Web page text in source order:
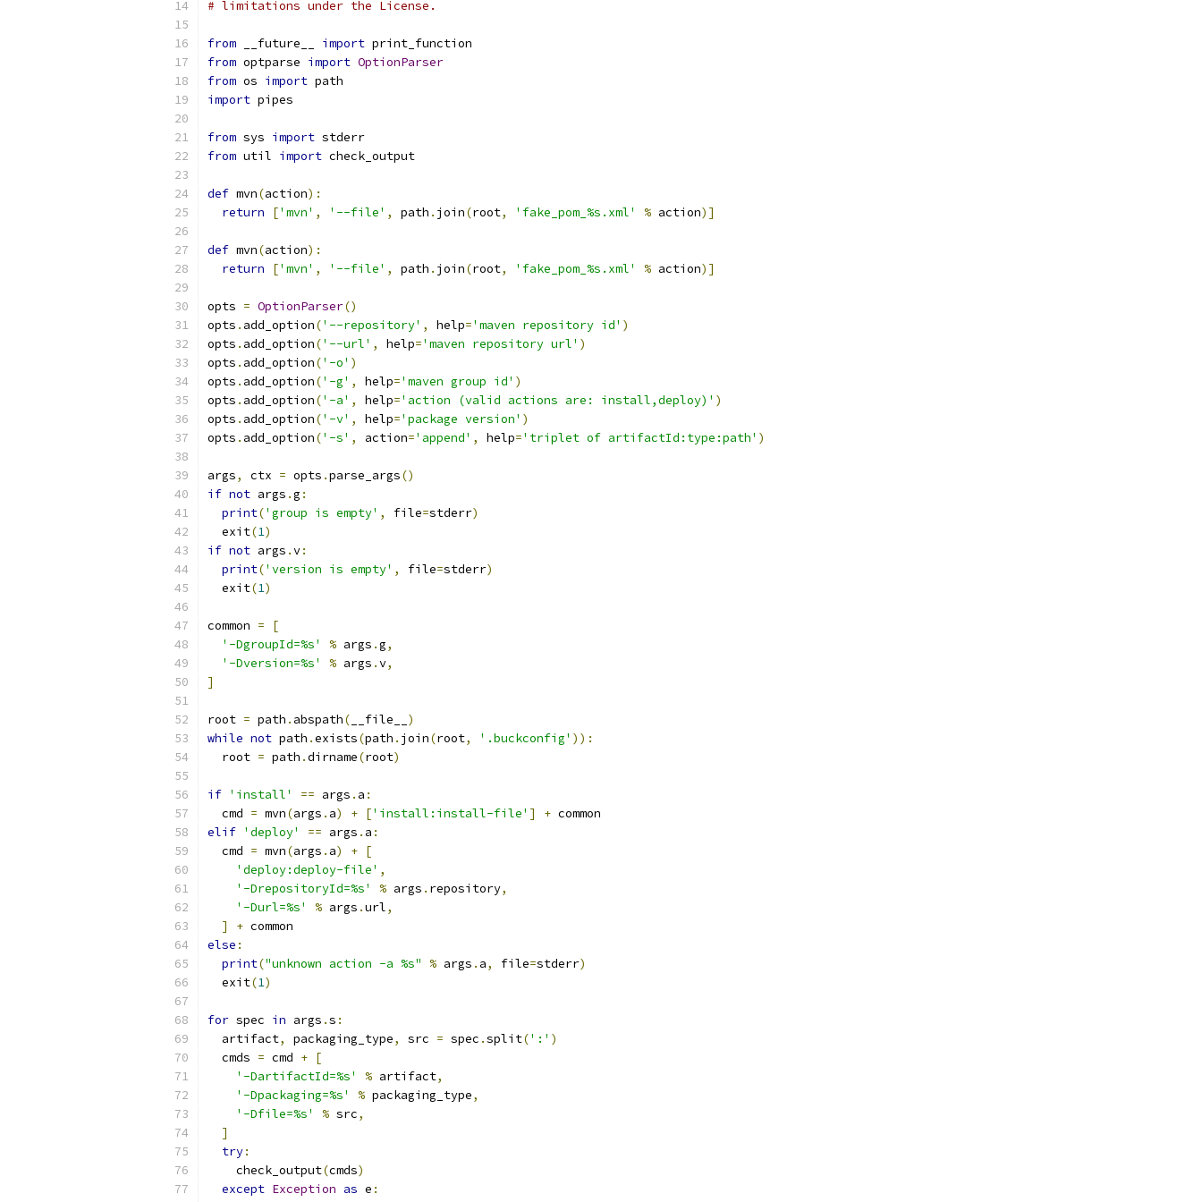
# limitations under the License.
from __future__ import print_function
from optparse import OptionParser
from os import path
import pipes
from sys import stderr
from util import check_output
def mvn(action):
return
['mvn' , '--file' , path . join(root, 'fake_pom_%s.xml' % action)]
def mvn(action):
return
['mvn' , '--file' , path . join(root, 'fake_pom_%s.xml' % action)]
opts = OptionParser()
opts . add_option('--repository' , help='maven repository id' )
opts . add_option('--url' , help='maven repository url' )
opts . add_option('-o' )
opts . add_option('-g' , help='maven group id' )
opts . add_option('-a' , help='action (valid actions are: install,deploy)' )
opts . add_option('-v' , help='package version' )
opts . add_option('-s' , action='append' , help='triplet of artifactId:type:path' )
args, ctx = opts .parse_args()
if not args .g :
print('group is empty' , file=stderr)
  exit
(1)
if not args .v:
print('version is empty' , file=stderr)
  exit
(1)
common =
[
'-DgroupId=%s'
% args .g,
'-Dversion=%s'
% args .v,
]
root = path . abspath( __file__ )
while not path .exists(path . join(root, '.buckconfig' )):
  root
= path .dirname(root)
if 'install' == args . a :
  cmd
= mvn(args . a) + ['install:install-file' ] + common
elif 'deploy' == args . a :
  cmd
= mvn(args . a) + [
'deploy:deploy-file' ,
'-DrepositoryId=%s'
% args . repository,
'-Durl=%s'
% args .url,
]
+ common
else :
print("unknown action -a %s" % args . a, file=stderr)
  exit
(1)
for spec in args .s :
  artifact
, packaging_type, src = spec .split(':' )
  cmds
= cmd + [
'-DartifactId=%s'
% artifact,
'-Dpackaging=%s'
% packaging_type,
'-Dfile=%s'
% src,
]
try:
    check_output
(cmds)
except Exception as e :